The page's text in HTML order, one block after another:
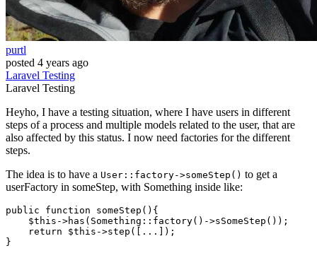
purtl
posted 4 years ago
Laravel Testing
Laravel Testing
Heyho, I have a testing situation, where I have users in different
steps of a process and multiple models related to the user, that are
also affected by this status. I now need factories for the different
steps.
The idea is to have a User::factory->someStep() to get a
userFactory in someStep, with Something inside like:
public function someStep (){
$this ->has (Something::factory()->sSomeStep ());
    return
$this ->step ([...]);